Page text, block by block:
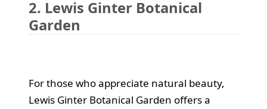
2. Lewis Ginter Botanical
Garden
For those who appreciate natural beauty,
Lewis Ginter Botanical Garden offers a